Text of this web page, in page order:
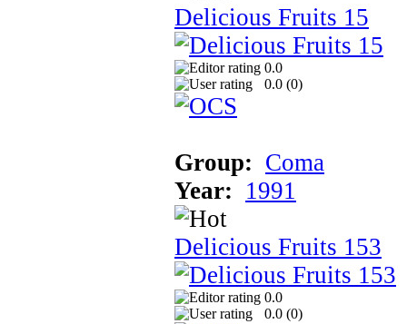
Delicious Fruits 15
0.0
0.0 (0)
Group: Coma
Year: 1991
Delicious Fruits 153
0.0
0.0 (0)